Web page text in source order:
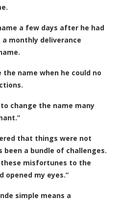
a few days after he had
monthly deliverance
the name when he could no
change the name many
that things were not
been a bundle of challenges.
misfortunes to the
opened my eyes.”
simple means a